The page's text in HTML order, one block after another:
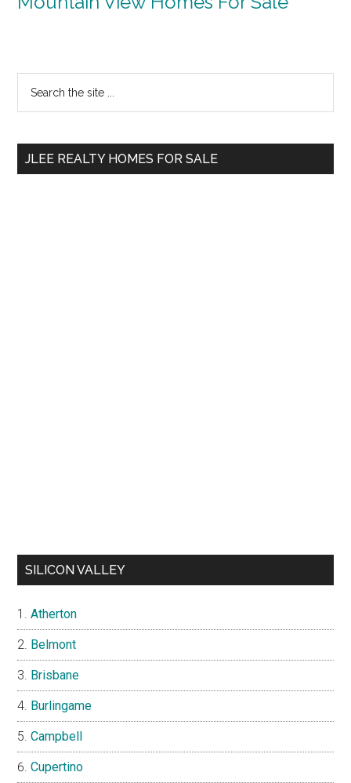
Primary
Sidebar
...
JLEE REALTY HOMES FOR SALE
SILICON VALLEY
Atherton
Belmont
Brisbane
Burlingame
Campbell
Cupertino